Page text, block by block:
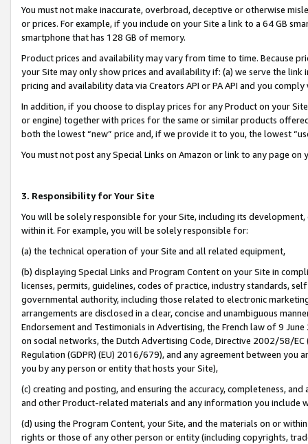
You must not make inaccurate, overbroad, deceptive or otherwise
or prices. For example, if you include on your Site a link to a 64 GB
smartphone that has 128 GB of memory.
Product prices and availability may vary from time to time. Because
your Site may only show prices and availability if: (a) we serve the
pricing and availability data via Creators API or PA API and you
In addition, if you choose to display prices for any Product on your
or engine) together with prices for the same or similar products
both the lowest “new” price and, if we provide it to you, the lowest
You must not post any Special Links on Amazon or link to any page
3. Responsibility for Your Site
You will be solely responsible for your Site, including its
within it. For example, you will be solely responsible for:
(a) the technical operation of your Site and all related equipment,
(b) displaying Special Links and Program Content on your Site in
licenses, permits, guidelines, codes of practice, industry standards,
governmental authority, including those related to electronic
arrangements are disclosed in a clear, concise and unambiguous
Endorsement and Testimonials in Advertising, the French law of 9
on social networks, the Dutch Advertising Code, Directive 2002/58/
Regulation (GDPR) (EU) 2016/679), and any agreement between
you by any person or entity that hosts your Site),
(c) creating and posting, and ensuring the accuracy, completeness,
and other Product-related materials and any information you include
(d) using the Program Content, your Site, and the materials on or
rights or those of any other person or entity (including copyrights,